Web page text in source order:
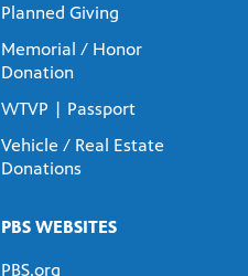
Planned Giving
Memorial / Honor
Donation
WTVP | Passport
Vehicle / Real Estate
Donations
PBS WEBSITES
PBS.org